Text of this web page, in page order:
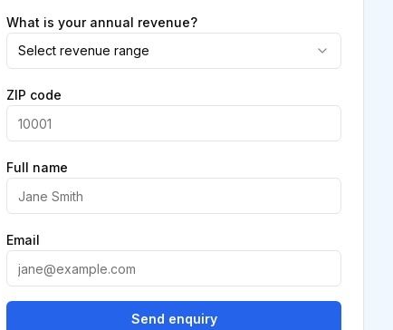
What is your annual revenue?
Select revenue range
ZIP code
Full name
Email
Send enquiry